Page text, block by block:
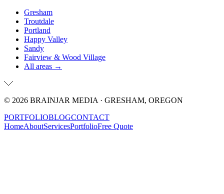
Gresham
Troutdale
Portland
Happy Valley
Sandy
Fairview & Wood Village
All areas →
© 2026 BRAINJAR MEDIA · GRESHAM, OREGON
PORTFOLIOBLOGCONTACT
HomeAboutServicesPortfolioFree Quote